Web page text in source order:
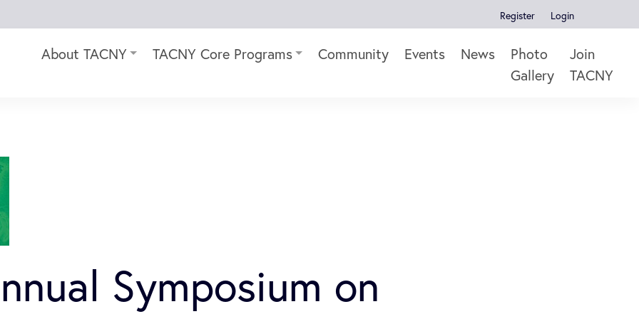
Register Login
About TACNY TACNY Core Programs Community Events News
Photo
Gallery
Join
TACNY
Symposium on